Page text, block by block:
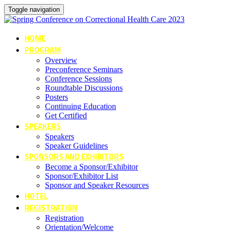
Toggle navigation
HOME
PROGRAM
Overview
Preconference Seminars
Conference Sessions
Roundtable Discussions
Posters
Continuing Education
Get Certified
SPEAKERS
Speakers
Speaker Guidelines
SPONSORS AND EXHIBITORS
Become a Sponsor/Exhibitor
Sponsor/Exhibitor List
Sponsor and Speaker Resources
HOTEL
REGISTRATION
Registration
Orientation/Welcome